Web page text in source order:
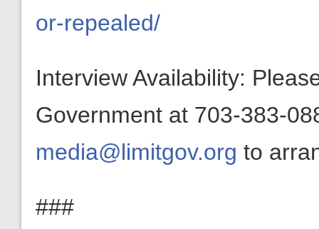
or-repealed/
Interview Availability:
Government at 703-383-
media@limitgov.org to
###